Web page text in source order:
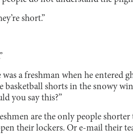
short.”
a freshman when he entered
basketball shorts in the snowy
you say this?”
are the only people
their lockers. Or e-mail their